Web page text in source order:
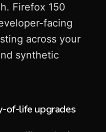
Firefox 150
facing
across your
synthetic
of-life upgrades